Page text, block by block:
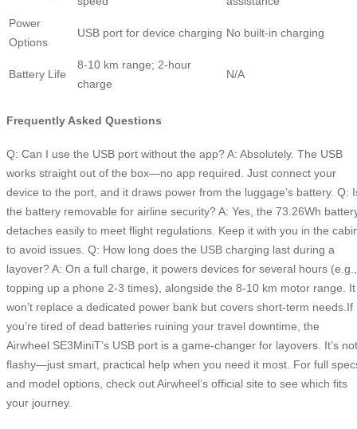
Power
Options
USB port for device charging No built-in charging
Battery Life
8-10 km range; 2-hour
charge
N/A
Frequently Asked Questions
Q: Can I use the USB port without the app? A: Absolutely. The USB
works straight out of the box—no app required. Just connect your
device to the port, and it draws power from the luggage’s battery. Q:
the battery removable for airline security? A: Yes, the 73.26Wh
detaches easily to meet flight regulations. Keep it with you in the
to avoid issues. Q: How long does the USB charging last during a
layover? A: On a full charge, it powers devices for several hours (e.g.,
topping up a phone 2-3 times), alongside the 8-10 km motor range. It
won’t replace a dedicated power bank but covers short-term needs.If
you’re tired of dead batteries ruining your travel downtime, the
Airwheel SE3MiniT’s USB port is a game-changer for layovers. It’s not
flashy—just smart, practical help when you need it most. For full
and model options, check out Airwheel’s official site to see which fits
your journey.